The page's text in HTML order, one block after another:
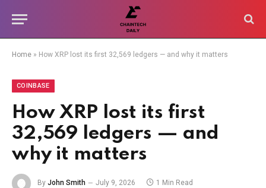
Home » How XRP lost its first 32,569 ledgers — and why it matters
COINBASE
How XRP lost its first
32,569 ledgers — and
why it matters
By John Smith July 9, 2026 1 Min Read